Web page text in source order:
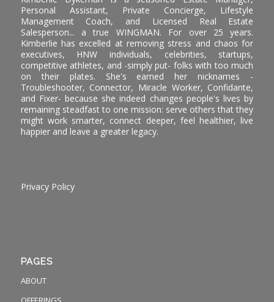
Personal Assistant, Private Concierge, Lifestyle
Management Coach, and Licensed Real Estate
Salesperson... a true WINGMAN. For over 25 years.
Kimberlie has excelled at removing stress and chaos for
executives, HNW individuals, celebrities, startups,
competitive athletes, and -simply put- folks with too much
on their plates. She's earned her nicknames -
Troubleshooter, Connector, Miracle Worker, Confidante,
and Fixer- because she indeed changes people's lives by
remaining steadfast to one mission: serve others that they
might work smarter, connect deeper, feel healthier, live
happier and leave a greater legacy.
Privacy Policy
PAGES
ABOUT